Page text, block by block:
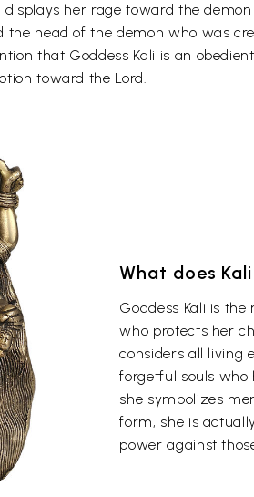
her rage toward the
the head of the demon who was
that Goddess Kali is an
toward the Lord.
What does
Goddess Kali is
who protects her
considers all living
forgetful souls who
she symbolizes
form, she is
power against